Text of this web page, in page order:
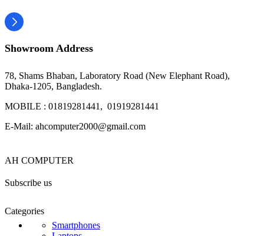
Showroom Address
78, Shams Bhaban, Laboratory Road (New Elephant Road),
Dhaka-1205, Bangladesh.
MOBILE : 01819281441, 01919281441
E-Mail: ahcomputer2000@gmail.com
AH COMPUTER
Subscribe us
Categories
Smartphones